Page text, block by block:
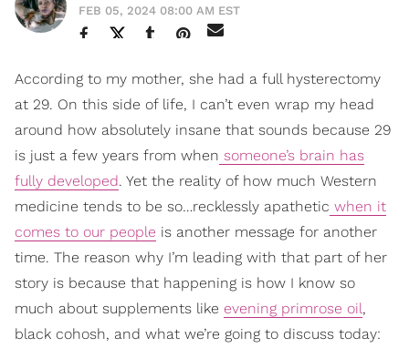
FEB 05, 2024 08:00 AM EST
According to my mother, she had a full hysterectomy
at 29. On this side of life, I can’t even wrap my head
around how absolutely insane that sounds because 29
is just a few years from when someone’s brain has
fully developed. Yet the reality of how much Western
medicine tends to be so…recklessly apathetic when it
comes to our people is another message for another
time. The reason why I’m leading with that part of her
story is because that happening is how I know so
much about supplements like evening primrose oil,
black cohosh, and what we’re going to discuss today: